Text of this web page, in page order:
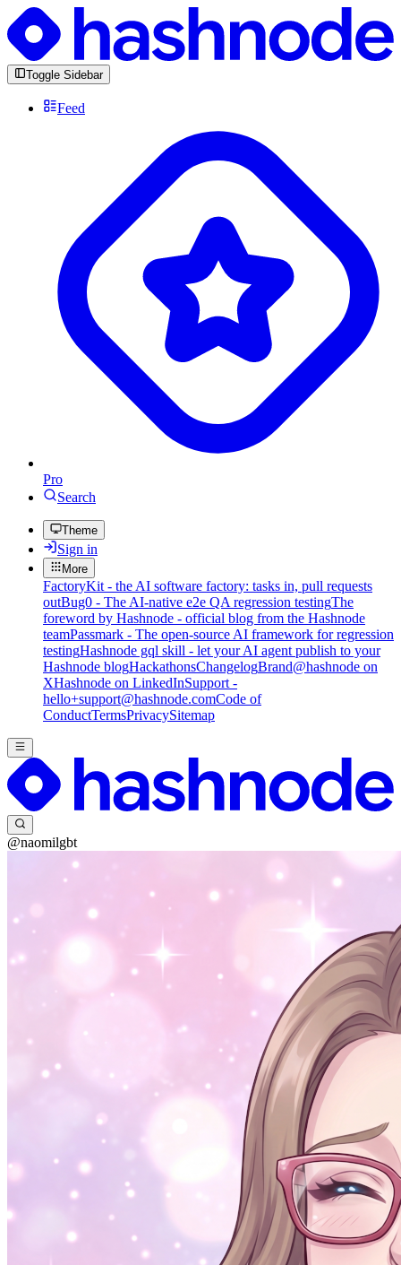
Toggle Sidebar
Feed
Pro
Search
Theme
Sign in
More
FactoryKit - the AI software factory: tasks in, pull requests
outBug0 - The AI-native e2e QA regression testingThe
foreword by Hashnode - official blog from the Hashnode
teamPassmark - The open-source AI framework for regression
testingHashnode gql skill - let your AI agent publish to your
Hashnode blogHackathonsChangelogBrand@hashnode on
XHashnode on LinkedInSupport -
hello+support@hashnode.comCode of
ConductTermsPrivacySitemap
@naomilgbt